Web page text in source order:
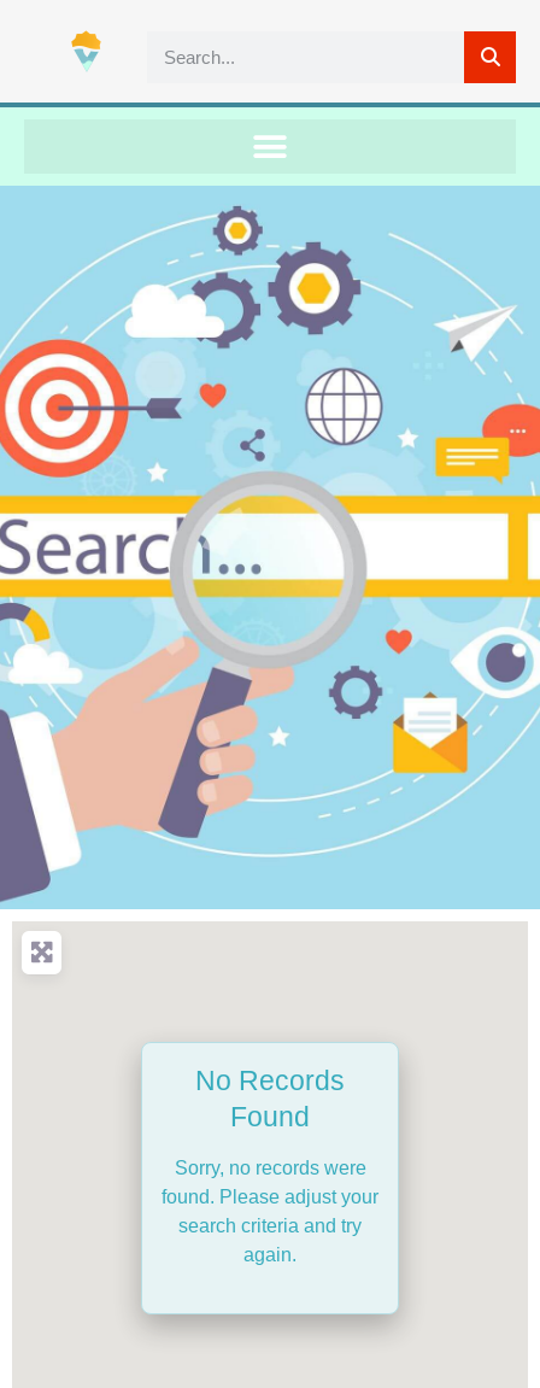
No Records
Found
Sorry, no records were
found. Please adjust your
search criteria and try
again.